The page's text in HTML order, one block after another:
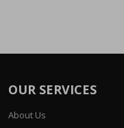
OUR SERVICES
About Us